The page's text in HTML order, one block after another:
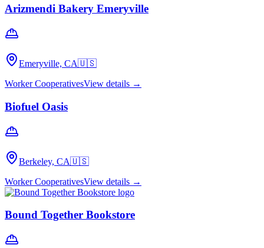
Arizmendi Bakery Emeryville
Emeryville, CA🇺🇸
Worker CooperativesView details →
Biofuel Oasis
Berkeley, CA🇺🇸
Worker CooperativesView details →
Bound Together Bookstore